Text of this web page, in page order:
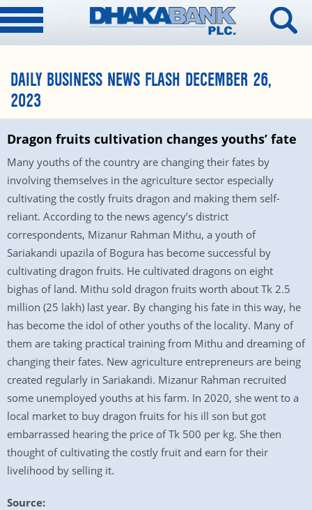
DAILY BUSINESS NEWS FLASH DECEMBER 26,
2023
Dragon fruits cultivation changes youths’ fate
Many youths of the country are changing their fates by
involving themselves in the agriculture sector especially
cultivating the costly fruits dragon and making them self-
reliant. According to the news agency’s district
correspondents, Mizanur Rahman Mithu, a youth of
Sariakandi upazila of Bogura has become successful by
cultivating dragon fruits. He cultivated dragons on eight
bighas of land. Mithu sold dragon fruits worth about Tk 2.5
million (25 lakh) last year. By changing his fate in this way, he
has become the idol of other youths of the locality. Many of
them are taking practical training from Mithu and dreaming of
changing their fates. New agriculture entrepreneurs are being
created regularly in Sariakandi. Mizanur Rahman recruited
some unemployed youths at his farm. In 2020, she went to a
local market to buy dragon fruits for his ill son but got
embarrassed hearing the price of Tk 500 per kg. She then
thought of cultivating the costly fruit and earn for their
livelihood by selling it.
Source: